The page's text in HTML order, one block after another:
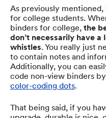
As previously
for college students.
binders for college, the
don’t necessarily have a
whistles. You really just
to contain notes and
Additionally, you can
code non-view binders
color-coding dots.
That being said, if you